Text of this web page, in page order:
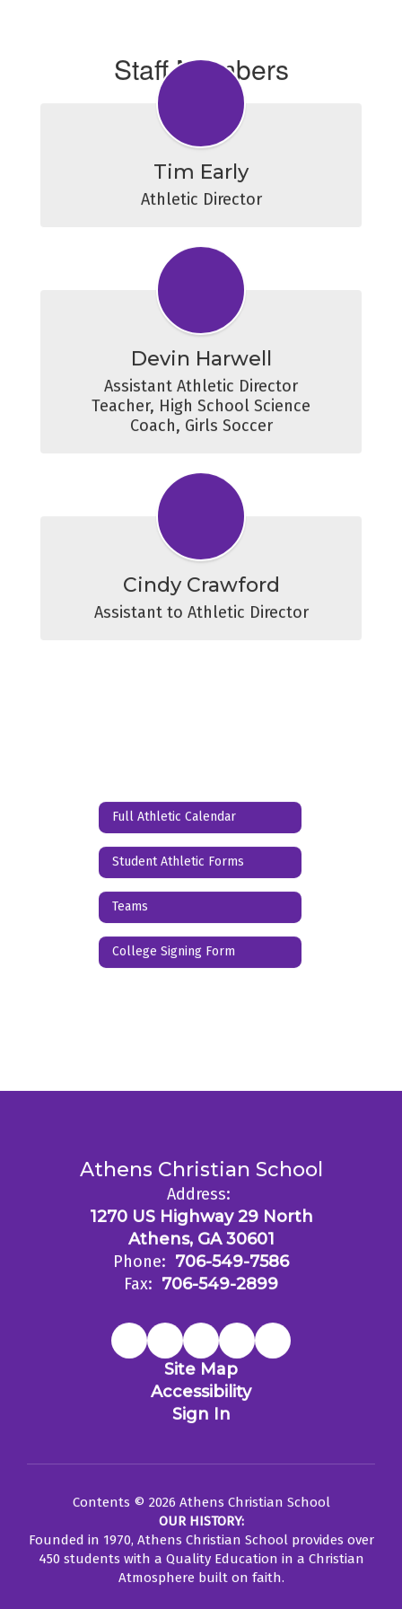
Staff Members
Tim Early
Athletic Director
Devin Harwell
Assistant Athletic Director
Teacher, High School Science
Coach, Girls Soccer
Cindy Crawford
Assistant to Athletic Director
Full Athletic Calendar
Student Athletic Forms
Teams
College Signing Form
Athens Christian School
Address:
1270 US Highway 29 North
Athens, GA 30601
Phone: 706-549-7586
Fax: 706-549-2899
Site Map
Accessibility
Sign In
Contents © 2026 Athens Christian School
OUR HISTORY:
Founded in 1970, Athens Christian School provides over
450 students with a Quality Education in a Christian
Atmosphere built on faith.